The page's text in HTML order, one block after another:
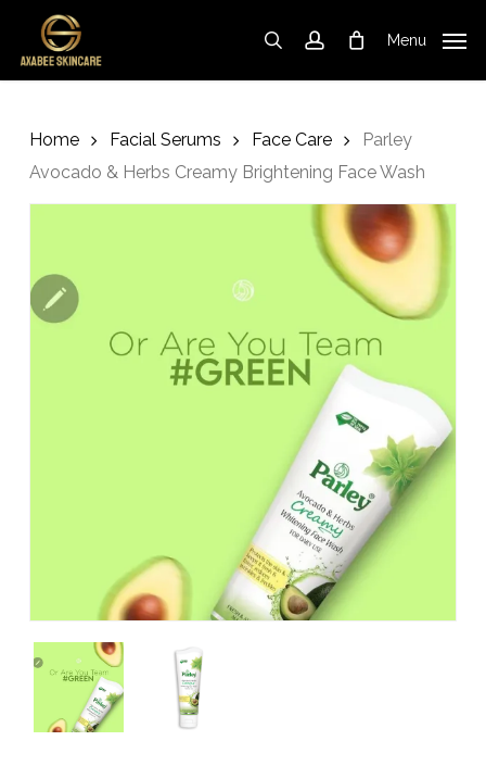
main
searchaccountMenu
Cart Close
Home Facial Serums Face Care
Parley
Avocado & Herbs Creamy Brightening Face Wash